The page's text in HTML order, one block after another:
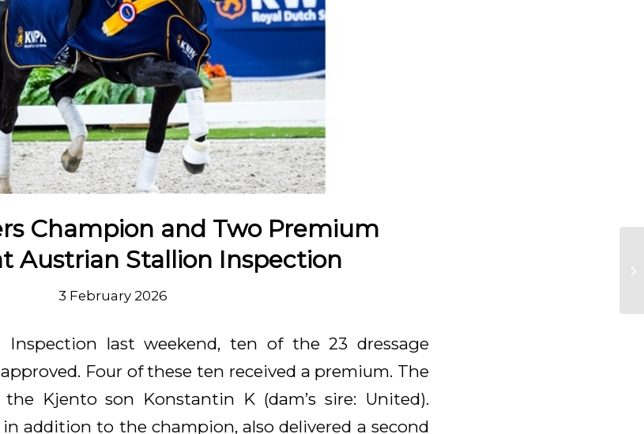
Champion and Two Premium
Austrian Stallion Inspection
3 February 2026
last weekend, ten of the 23 dressage
Four of these ten received a premium. The
Kjento son Konstantin K (dam’s sire: United).
addition to the champion, also delivered a second